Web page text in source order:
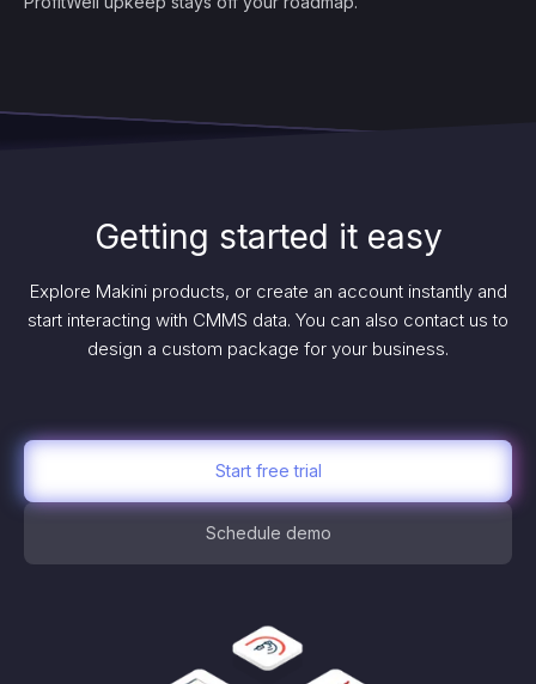
Getting started it easy
Explore Makini products, or create an account instantly and
start interacting with CMMS data. You can also contact us to
design a custom package for your business.
Start free trial
Schedule demo